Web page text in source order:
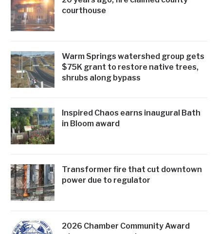
courthouse
Warm Springs watershed group gets
$75K grant to restore native trees,
shrubs along bypass
Inspired Chaos earns inaugural Bath
in Bloom award
Transformer fire that cut downtown
power due to regulator
2026 Chamber Community Award